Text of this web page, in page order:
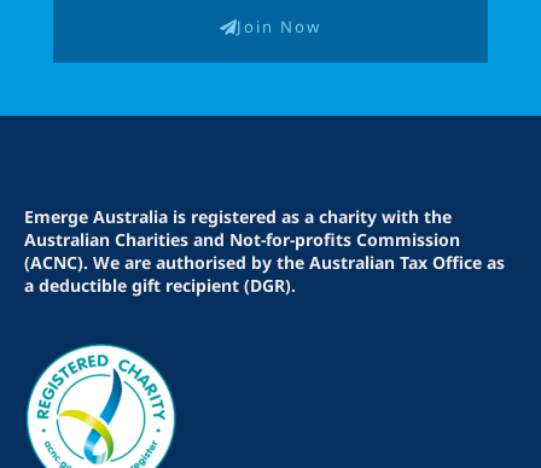
Join Now
Emerge Australia is registered as a charity with the
Australian Charities and Not-for-profits Commission
(ACNC). We are authorised by the Australian Tax Office as
a deductible gift recipient (DGR).